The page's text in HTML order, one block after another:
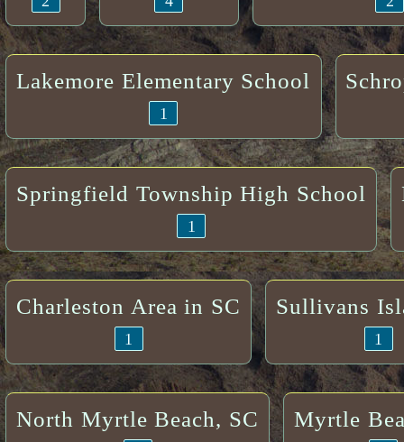
Lakemore Elementary School
1
Springfield Township High School
1
Charleston Area in SC
1
Sullivans
1
North Myrtle Beach, SC Myrtle